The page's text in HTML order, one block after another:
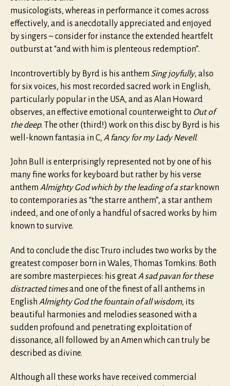
musicologists, whereas in performance it comes across
effectively, and is anecdotally appreciated and enjoyed
by singers – consider for instance the extended heartfelt
outburst at “and with him is plenteous redemption”.
Incontrovertibly by Byrd is his anthem Sing joyfully, also
for six voices, his most recorded sacred work in English,
particularly popular in the USA, and as Alan Howard
observes, an effective emotional counterweight to Out of
the deep. The other (third!) work on this disc by Byrd is his
well-known fantasia in C, A fancy for my Lady Nevell.
John Bull is enterprisingly represented not by one of his
many fine works for keyboard but rather by his verse
anthem Almighty God which by the leading of a starknown
to contemporaries as “the starre anthem”, a star anthem
indeed, and one of only a handful of sacred works by him
known to survive.
And to conclude the disc Truro includes two works by the
greatest composer born in Wales, Thomas Tomkins. Both
are sombre masterpieces: his great A sad pavan for these
distracted timesand one of the finest of all anthems in
English Almighty God the fountain of all wisdom, its
beautiful harmonies and melodies seasoned with a
sudden profound and penetrating exploitation of
dissonance, all followed by an Amen which can truly be
described as divine.
Although all these works have received commercial